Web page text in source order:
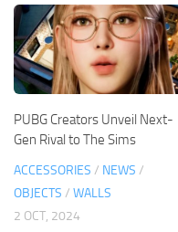
PUBG Creators Unveil Next-
Gen Rival to The Sims
ACCESSORIES / NEWS /
OBJECTS / WALLS
2 OCT, 2024